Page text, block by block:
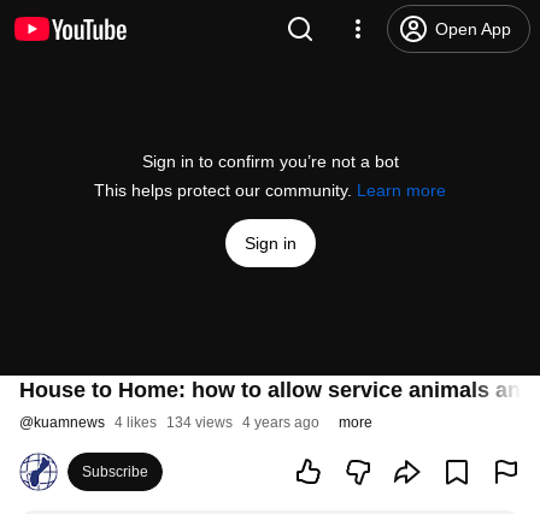
Open App
Sign in to confirm you’re not a bot
This helps protect our community. Learn more
Sign in
House to Home: how to allow service animals
@kuamnews 4 likes 134 views 4 years ago more
Subscribe